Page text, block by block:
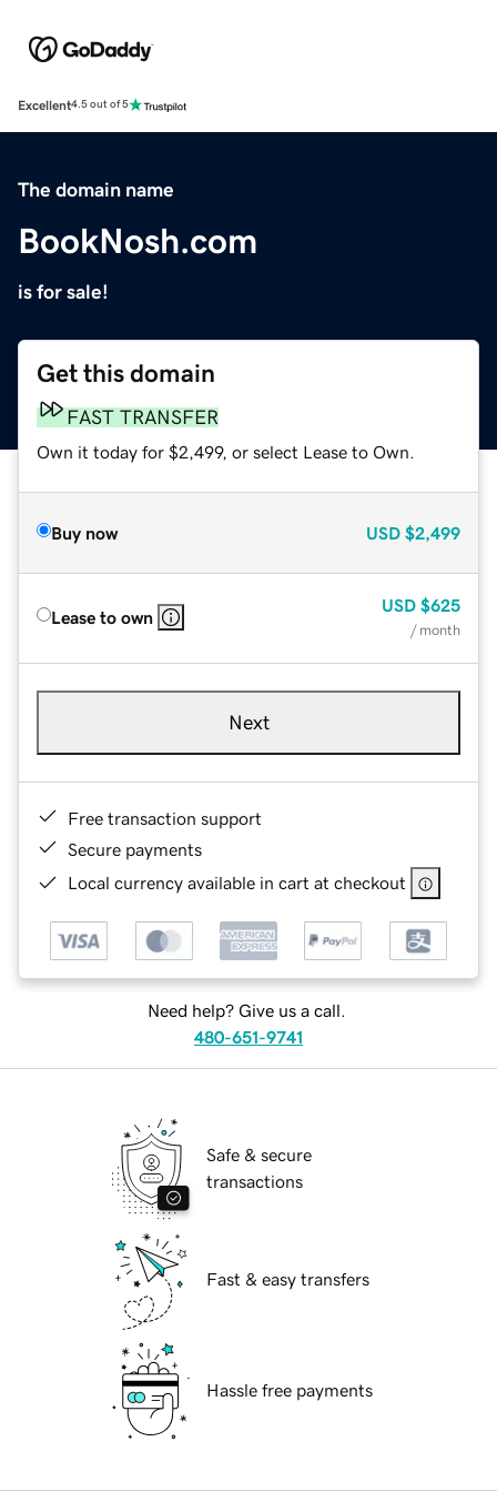
Excellent4.5 out of 5
The domain name
BookNosh.com
is for sale!
Get this domain
FAST TRANSFER
Own it today for $2,499, or select Lease to Own.
Buy now USD $2,499
Lease to own
USD $625
/ month
Next
Free transaction support
Secure payments
Local currency available in cart at checkout
Need help? Give us a call.
480-651-9741
Safe & secure
transactions
Fast & easy transfers
Hassle free payments